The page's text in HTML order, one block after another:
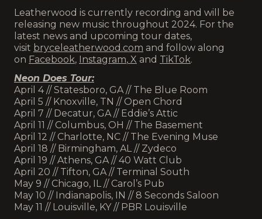
Leatherwood is currently recording and will be
releasing new music throughout 2024. For the
latest news and upcoming tour dates,
visit bryceleatherwood.com and follow along
on Facebook, Instagram, X and TikTok.
Neon Does Tour:
April 4 // Statesboro, GA // The Blue Room
April 5 // Knoxville, TN // Open Chord
April 7 // Decatur, GA // Eddie’s Attic
April 11 // Columbus, OH // The Basement
April 12 // Charlotte, NC // The Evening Muse
April 18 // Birmingham, AL // Zydeco
April 19 // Athens, GA // 40 Watt Club
April 20 // Tifton, GA // Terminal South
May 9 // Chicago, IL // Carol’s Pub
May 10 // Indianapolis, IN // 8 Seconds Saloon
May 11 // Louisville, KY // PBR Louisville